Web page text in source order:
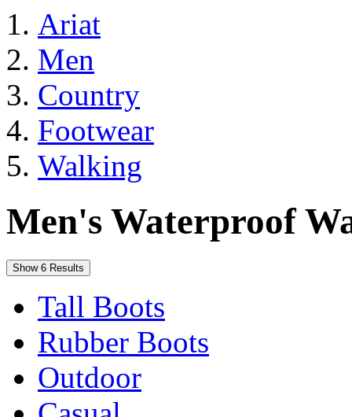
Ariat
Men
Country
Footwear
Walking
Men's Waterproof
Show 6 Results
Tall Boots
Rubber Boots
Outdoor